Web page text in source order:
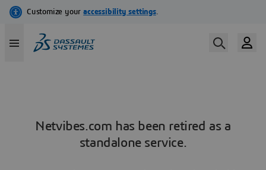
Netvibes.com has been retired as a
standalone service.